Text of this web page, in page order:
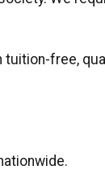
free,